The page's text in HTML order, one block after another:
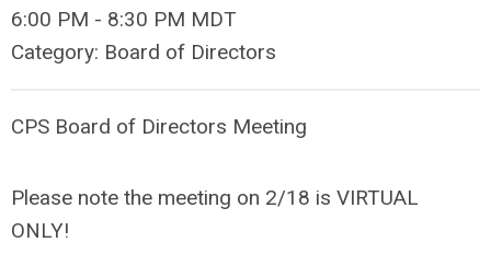
6:00 PM - 8:30 PM MDT
Category: Board of Directors
CPS Board of Directors Meeting
Please note the meeting on 2/18 is VIRTUAL
ONLY!